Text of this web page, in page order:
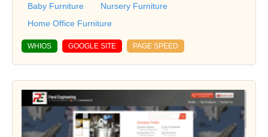
Baby Furniture
Nursery Furniture
Home Office Furniture
WHIOS GOOGLE SITE PAGE SPEED